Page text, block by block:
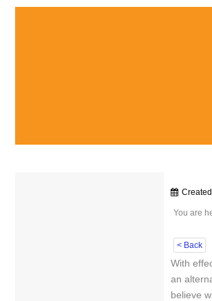
You are
< Back
With
an
believe